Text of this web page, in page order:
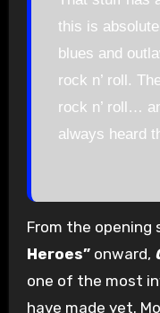
this is
blues and
rock n’ roll.
rock n’ roll…
always heard
From the opening
Heroes”onward,
one of the most
have made yet.